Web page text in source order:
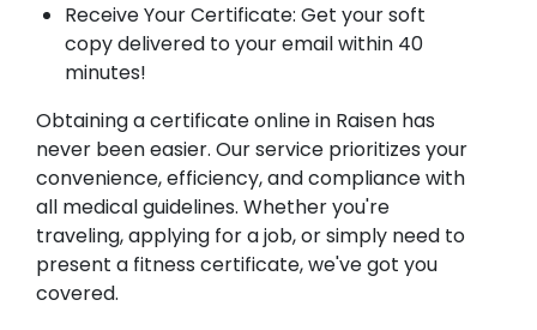
Receive Your Certificate: Get your soft
copy delivered to your email within 40
minutes!
Obtaining a certificate online in Raisen has
never been easier. Our service prioritizes your
convenience, efficiency, and compliance with
all medical guidelines. Whether you're
traveling, applying for a job, or simply need to
present a fitness certificate, we've got you
covered.